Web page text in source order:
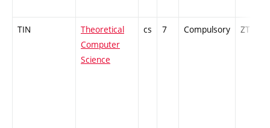
TIN
Theoretical
Computer
Science
cs 7 Compulsory ZT